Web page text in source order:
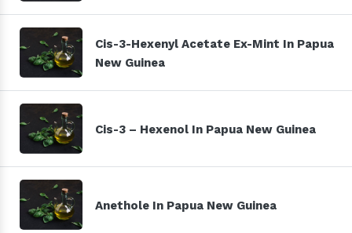
Cis-3-Hexenyl Acetate Ex-Mint In Papua
New Guinea
Cis-3 – Hexenol In Papua New Guinea
Anethole In Papua New Guinea